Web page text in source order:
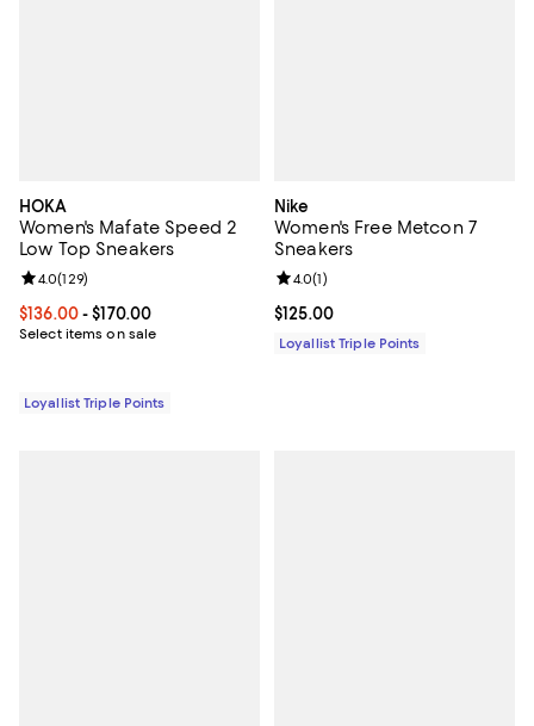
HOKA
Women's Mafate Speed 2
Low Top Sneakers
Current price From $136.00 to $170.00; ;
$136.00- $170.00
Select items on sale
Review rating: 4.0 out of 5; 129 reviews;
4.0(129)
Loyallist Triple Points
Nike
Women's Free Metcon 7
Sneakers
Current price $125.00; ;
$125.00
Review rating: 4.0 out of 5; 1
4.0(1)
Loyallist Triple Points